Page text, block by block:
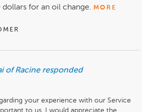
for an oil change. MORE
of Racine responded
your experience with our Service
to us. I would appreciate the